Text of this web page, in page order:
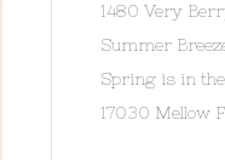
1480 Very
Summer
Spring is in
17030 Mellow